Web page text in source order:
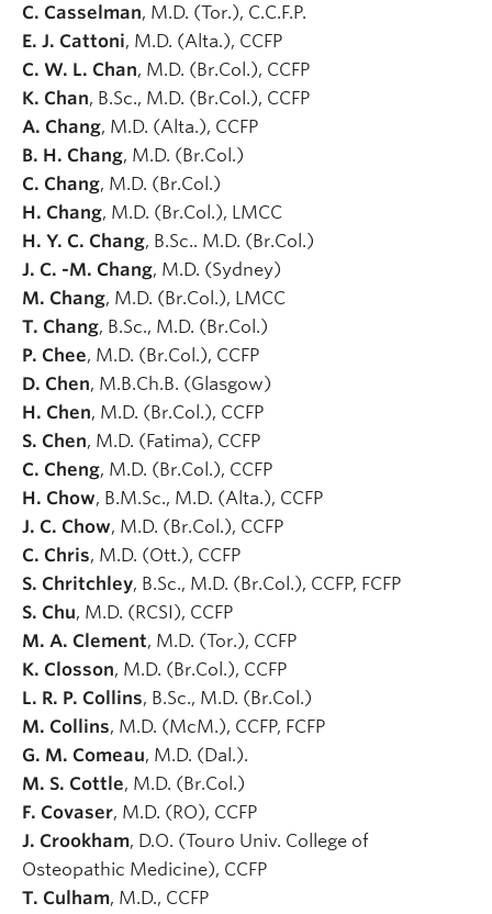
C. Casselman, M.D. (Tor.), C.C.F.P.
E. J. Cattoni, M.D. (Alta.), CCFP
C. W. L. Chan, M.D. (Br.Col.), CCFP
K. Chan, B.Sc., M.D. (Br.Col.), CCFP
A. Chang, M.D. (Alta.), CCFP
B. H. Chang, M.D. (Br.Col.)
C. Chang, M.D. (Br.Col.)
H. Chang, M.D. (Br.Col.), LMCC
H. Y. C. Chang, B.Sc.. M.D. (Br.Col.)
J. C. -M. Chang, M.D. (Sydney)
M. Chang, M.D. (Br.Col.), LMCC
T. Chang, B.Sc., M.D. (Br.Col.)
P. Chee, M.D. (Br.Col.), CCFP
D. Chen, M.B.Ch.B. (Glasgow)
H. Chen, M.D. (Br.Col.), CCFP
S. Chen, M.D. (Fatima), CCFP
C. Cheng, M.D. (Br.Col.), CCFP
H. Chow, B.M.Sc., M.D. (Alta.), CCFP
J. C. Chow, M.D. (Br.Col.), CCFP
C. Chris, M.D. (Ott.), CCFP
S. Chritchley, B.Sc., M.D. (Br.Col.), CCFP, FCFP
S. Chu, M.D. (RCSI), CCFP
M. A. Clement, M.D. (Tor.), CCFP
K. Closson, M.D. (Br.Col.), CCFP
L. R. P. Collins, B.Sc., M.D. (Br.Col.)
M. Collins, M.D. (McM.), CCFP, FCFP
G. M. Comeau, M.D. (Dal.).
M. S. Cottle, M.D. (Br.Col.)
F. Covaser, M.D. (RO), CCFP
J. Crookham, D.O. (Touro Univ. College of
Osteopathic Medicine), CCFP
T. Culham, M.D., CCFP